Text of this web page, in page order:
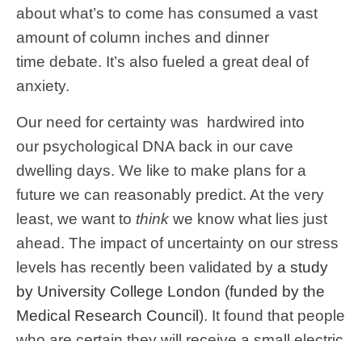
about what’s to come has consumed a vast
amount of column inches and dinner
time debate. It’s also fueled a great deal of
anxiety.
Our need for certainty was hardwired into
our psychological DNA back in our cave
dwelling days. We like to make plans for a
future we can reasonably predict. At the very
least, we want to think we know what lies just
ahead. The impact of uncertainty on our stress
levels has recently been validated by a study
by University College London (funded by the
Medical Research Council). It found that people